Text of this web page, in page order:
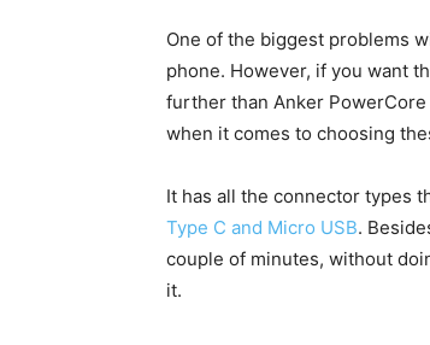
One of the biggest problems
phone. However, if you want
further than Anker
when it comes to choosing
It has all the connector types
Type C and Micro USB.
couple of minutes, without
it.